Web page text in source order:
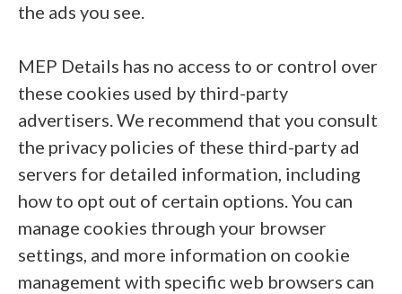
the ads you see.
MEP Details has no access to or control over
these cookies used by third-party
advertisers. We recommend that you consult
the privacy policies of these third-party ad
servers for detailed information, including
how to opt out of certain options. You can
manage cookies through your browser
settings, and more information on cookie
management with specific web browsers can